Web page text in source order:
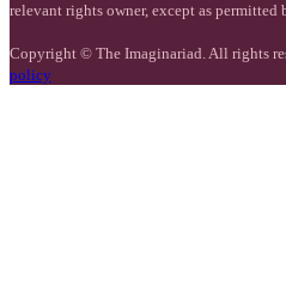
relevant rights owner, except as permitted
Copyright © The Imaginariad. All rights
policy